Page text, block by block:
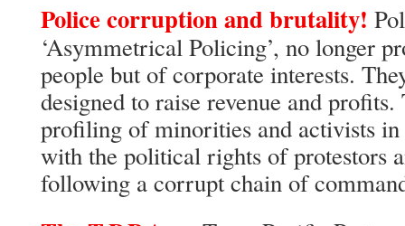
Police corruption and brutality!
‘Asymmetrical Policing’, no longer
people but of corporate interests.
designed to raise revenue and
profiling of minorities and activists
with the political rights of protestors
following a corrupt chain of